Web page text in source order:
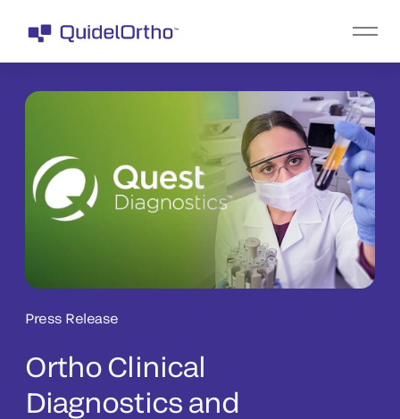
Press Release
Ortho Clinical
Diagnostics and